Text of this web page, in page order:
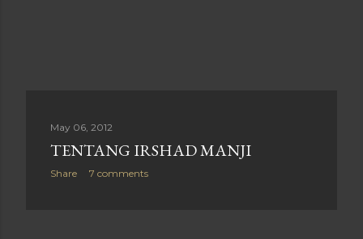
May 06, 2012
TENTANG IRSHAD MANJI
Share 7 comments